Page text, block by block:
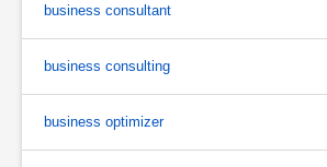
business consultant
business consulting
business optimizer